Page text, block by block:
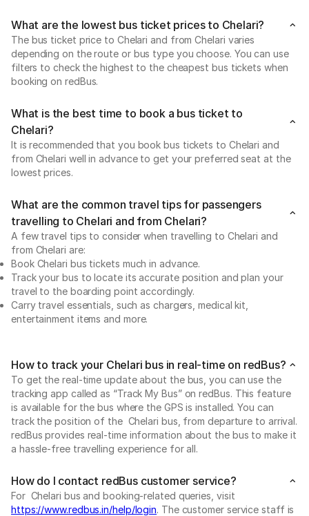
What are the lowest bus ticket prices to Chelari?
The bus ticket price to Chelari and from Chelari varies
depending on the route or bus type you choose. You can use
filters to check the highest to the cheapest bus tickets when
booking on redBus.
What is the best time to book a bus ticket to
Chelari?
It is recommended that you book bus tickets to Chelari and
from Chelari well in advance to get your preferred seat at the
lowest prices.
What are the common travel tips for passengers
travelling to Chelari and from Chelari?
A few travel tips to consider when travelling to Chelari and
from Chelari are:
Book Chelari bus tickets much in advance.
Track your bus to locate its accurate position and plan your
travel to the boarding point accordingly.
Carry travel essentials, such as chargers, medical kit,
entertainment items and more.
How to track your Chelari bus in real-time on redBus?
To get the real-time update about the bus, you can use the
tracking app called as “Track My Bus” on redBus. This feature
is available for the bus where the GPS is installed. You can
track the position of the Chelari bus, from departure to arrival.
redBus provides real-time information about the bus to make it
a hassle-free travelling experience for all.
How do I contact redBus customer service?
For Chelari bus and booking-related queries, visit
https://www.redbus.in/help/login. The customer service staff is